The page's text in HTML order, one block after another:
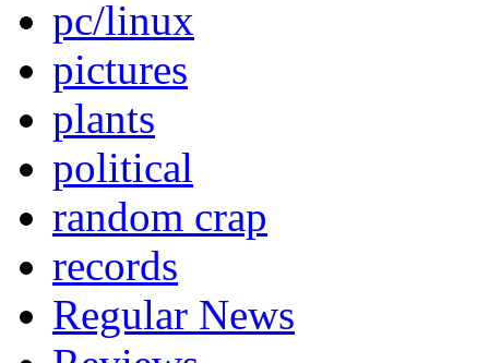
pc/linux
pictures
plants
political
random crap
records
Regular News